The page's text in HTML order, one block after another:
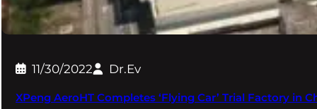
11/30/2022 Dr.Ev
XPeng AeroHT Completes ‘Flying Car’ Trial Factory in